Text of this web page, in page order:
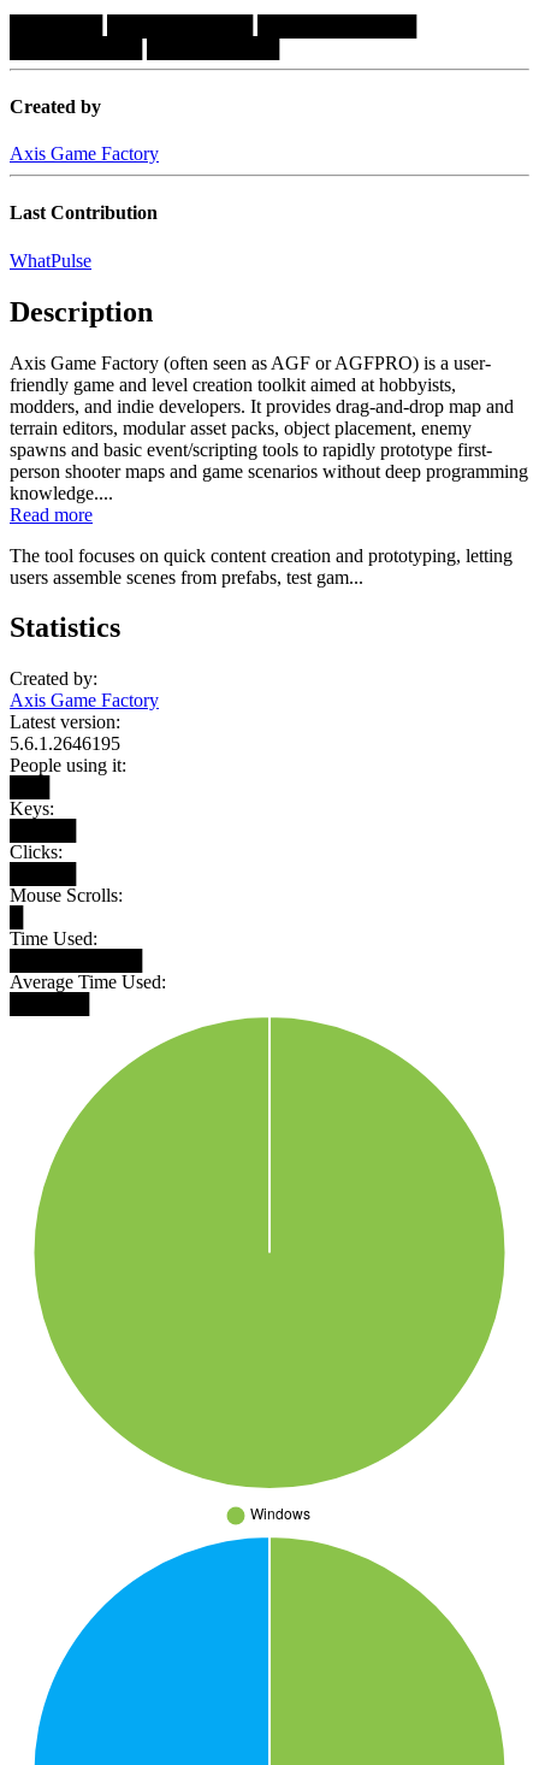
Created by
Axis Game Factory
Last Contribution
WhatPulse
Description
Axis Game Factory (often seen as AGF or AGFPRO) is a user-
friendly game and level creation toolkit aimed at hobbyists,
modders, and indie developers. It provides drag-and-drop map and
terrain editors, modular asset packs, object placement, enemy
spawns and basic event/scripting tools to rapidly prototype first-
person shooter maps and game scenarios without deep programming
knowledge....
Read more
The tool focuses on quick content creation and prototyping, letting
users assemble scenes from prefabs, test gam...
Statistics
Created by:
Axis Game Factory
Latest version:
5.6.1.2646195
People using it:
Keys:
Clicks:
Mouse Scrolls:
Time Used:
Average Time Used: